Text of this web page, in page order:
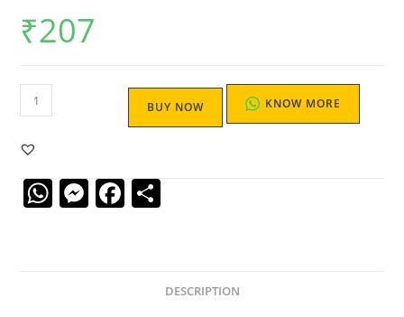
₹207
BUY NOW KNOW MORE
W M F
e
DESCRIPTION